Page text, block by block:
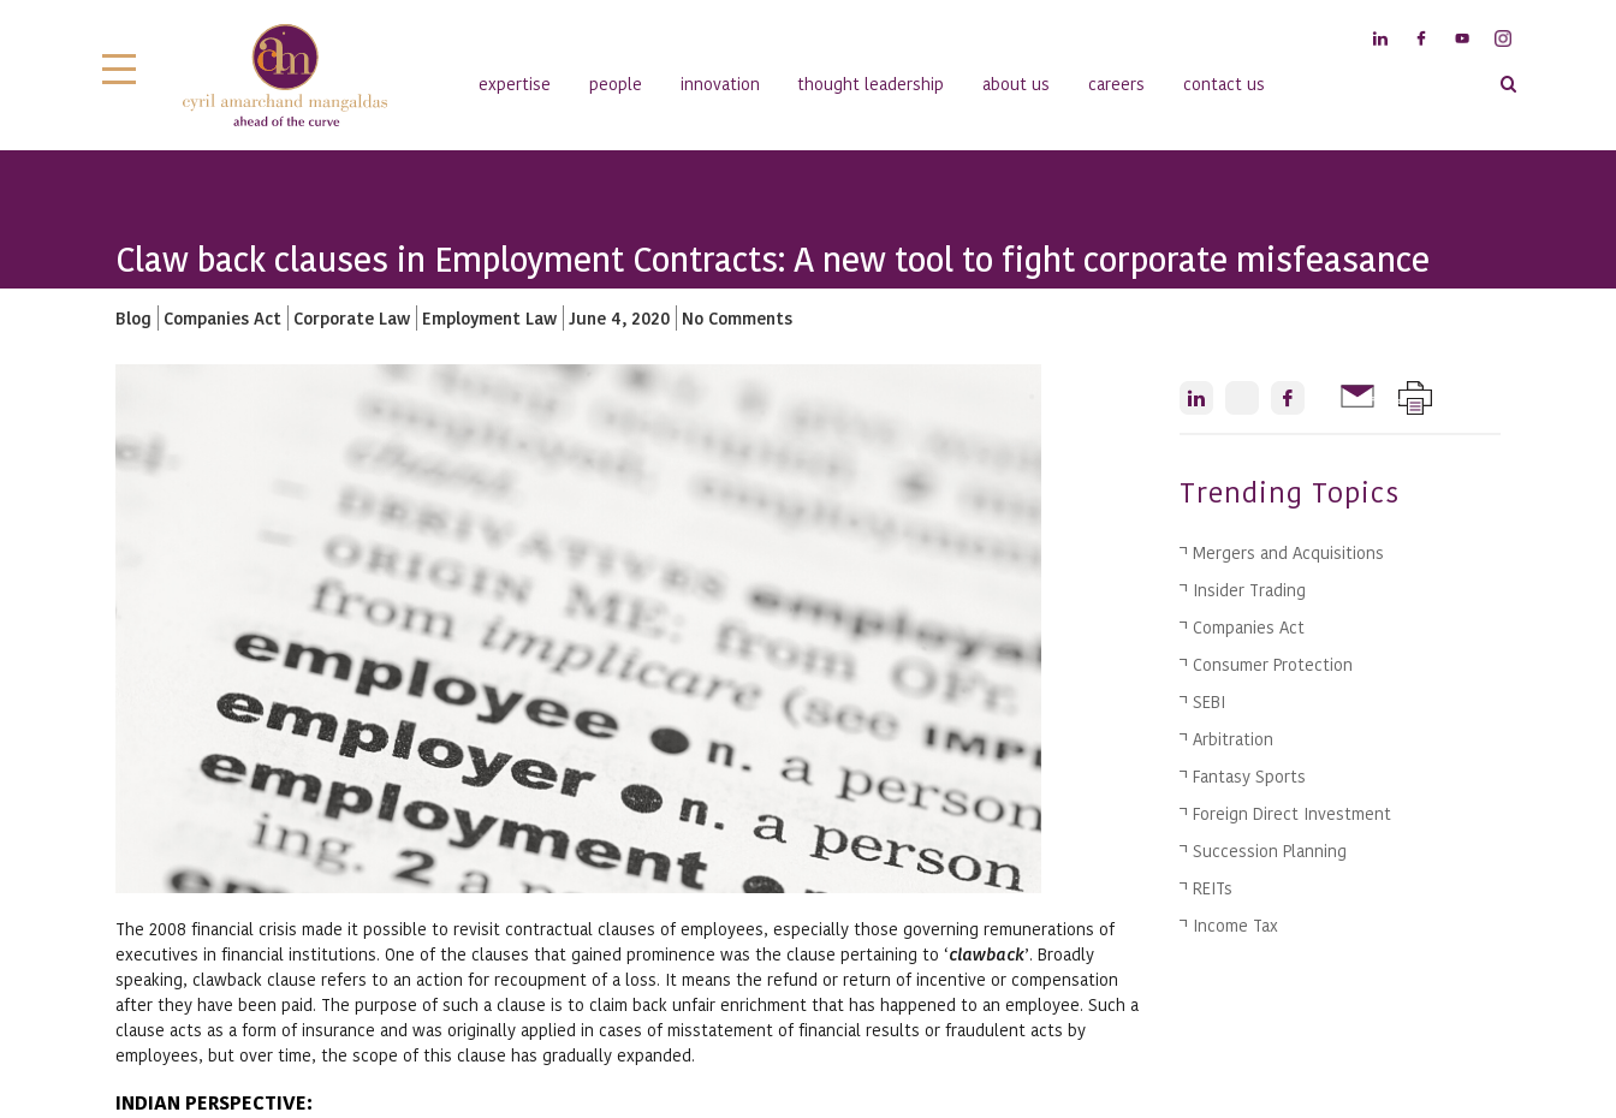
expertise people innovation thought leadership about us careers contact us
Claw back clauses in Employment Contracts: A new tool to fight corporate misfeasance
Blog Companies Act Corporate Law Employment Law June 4, 2020 No Comments
The 2008 financial crisis made it possible to revisit contractual clauses of employees, especially those governing remunerations of
executives in financial institutions. One of the clauses that gained prominence was the clause pertaining to ‘clawback’. Broadly
speaking, clawback clause refers to an action for recoupment of a loss. It means the refund or return of incentive or compensation
after they have been paid. The purpose of such a clause is to claim back unfair enrichment that has happened to an employee. Such a
clause acts as a form of insurance and was originally applied in cases of misstatement of financial results or fraudulent acts by
employees, but over time, the scope of this clause has gradually expanded.
INDIAN PERSPECTIVE:
Trending Topics
Mergers and Acquisitions
Insider Trading
Companies Act
Consumer Protection
SEBI
Arbitration
Fantasy Sports
Foreign Direct Investment
Succession Planning
REITs
Income Tax